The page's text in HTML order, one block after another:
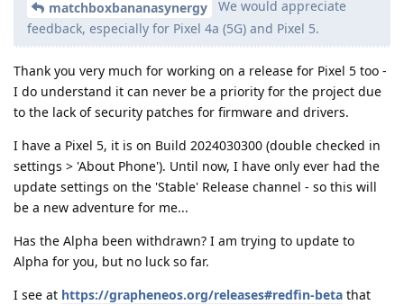
matchboxbananasynergy
We would appreciate
feedback, especially for Pixel 4a (5G) and Pixel 5.
Thank you very much for working on a release for Pixel 5 too -
I do understand it can never be a priority for the project due
to the lack of security patches for firmware and drivers.
I have a Pixel 5, it is on Build 2024030300 (double checked in
settings > 'About Phone'). Until now, I have only ever had the
update settings on the 'Stable' Release channel - so this will
be a new adventure for me...
Has the Alpha been withdrawn? I am trying to update to
Alpha for you, but no luck so far.
I see at https://grapheneos.org/releases#redfin-beta that